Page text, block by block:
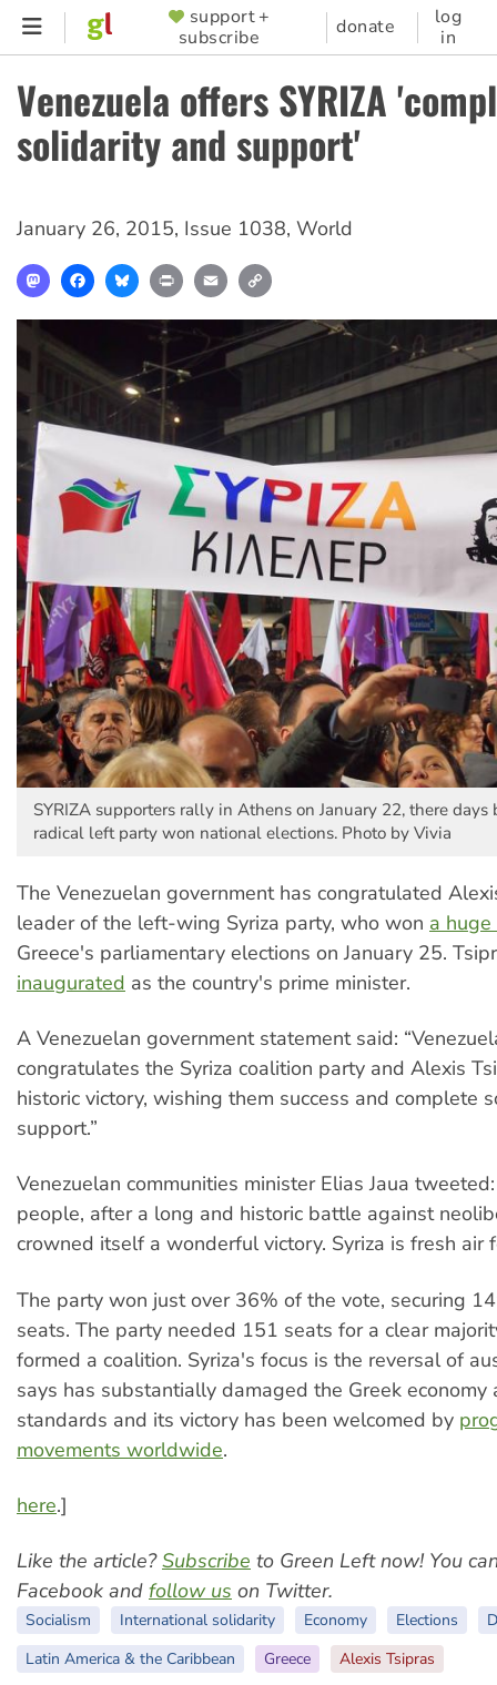
Skip
content
SUPPORTER
MENU
support +
subscribe
donate
log
in
Venezuela offers SYRIZA
solidarity and support'
January 26, 2015, Issue 1038, World
MastodonFacebookBlueskyPrint Email
SYRIZA supporters rally in Athens on January 22, there days
radical left party won national elections. Photo by Vivia
The Venezuelan government has congratulated
leader of the left-wing Syriza party, who won a
Greece's parliamentary elections on January 25.
inaugurated as the country's prime minister.
A Venezuelan government statement said:
congratulates the Syriza coalition party and Alexis
historic victory, wishing them success and complete
support.”
Venezuelan communities minister Elias Jaua
people, after a long and historic battle against
crowned itself a wonderful victory. Syriza is fresh air
The party won just over 36% of the vote, securing
seats. The party needed 151 seats for a clear
formed a coalition. Syriza's focus is the reversal of
says has substantially damaged the Greek economy
standards and its victory has been welcomed by
movements worldwide.
here.]
Like the article?Subscribe to Green Left now! You
Facebook and follow us on Twitter.
Socialism International solidarity Economy Elections
Latin America & the Caribbean
Greece Alexis Tsipras